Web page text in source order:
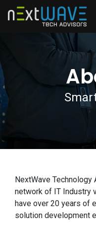
NextWave
network of IT Industry
have over 20 years of
solution development